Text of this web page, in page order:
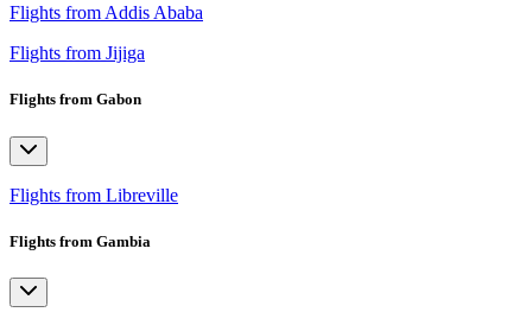
Flights from Addis Ababa
Flights from Jijiga
Flights from Gabon
Flights from Libreville
Flights from Gambia